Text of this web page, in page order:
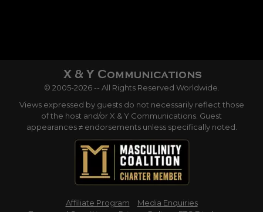
© 2005-2026 -- All Rights Reserved Worldwide.
Views expressed by guests do not necessarily reflect those
of the host and/or X & Y Communications. Guest
appearances ≠ endorsements unless specifically noted.
Affiliate Program
Media Enquiries